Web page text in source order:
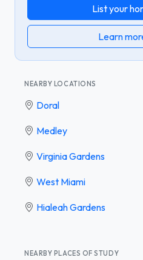
List your
Learn
NEARBY LOCATIONS
Doral
Medley
Virginia Gardens
West Miami
Hialeah Gardens
NEARBY PLACES OF STUDY